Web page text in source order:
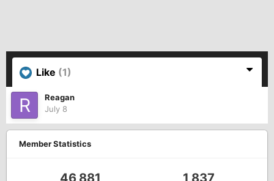
Like (1)
Reagan
July 8
Member Statistics
46,881 1,837